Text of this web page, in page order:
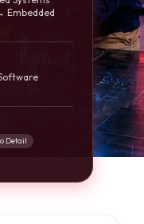
Embedded
Detail